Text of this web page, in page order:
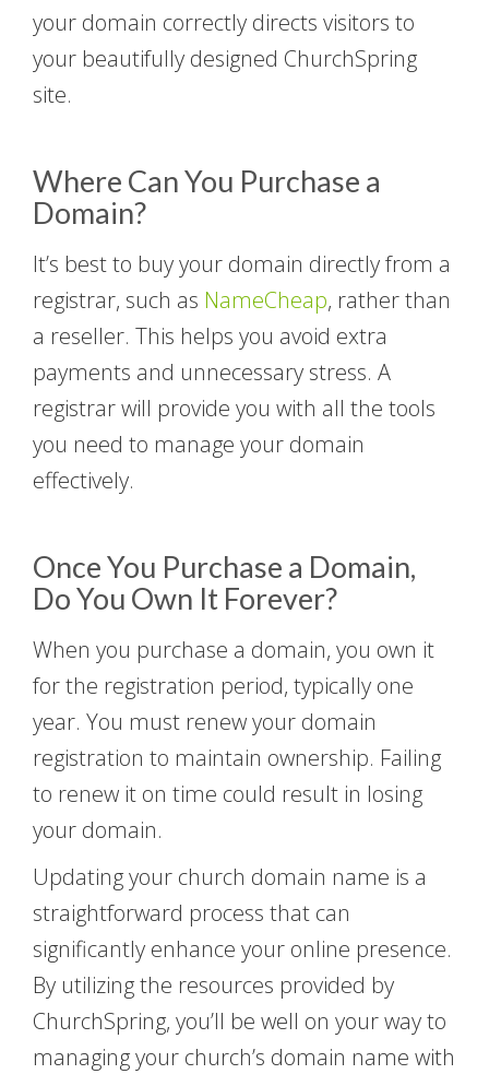
your domain correctly directs visitors to
your beautifully designed ChurchSpring
site.
Where Can You Purchase a
Domain?
It’s best to buy your domain directly from a
registrar, such as NameCheap, rather than
a reseller. This helps you avoid extra
payments and unnecessary stress. A
registrar will provide you with all the tools
you need to manage your domain
effectively.
Once You Purchase a Domain,
Do You Own It Forever?
When you purchase a domain, you own it
for the registration period, typically one
year. You must renew your domain
registration to maintain ownership. Failing
to renew it on time could result in losing
your domain.
Updating your church domain name is a
straightforward process that can
significantly enhance your online presence.
By utilizing the resources provided by
ChurchSpring, you’ll be well on your way to
managing your church’s domain name with